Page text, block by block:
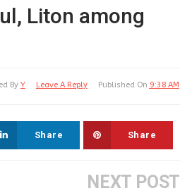
Liton among
Published On 9:38 AM
Leave A Reply
By Y
Share Share
NEXT POST